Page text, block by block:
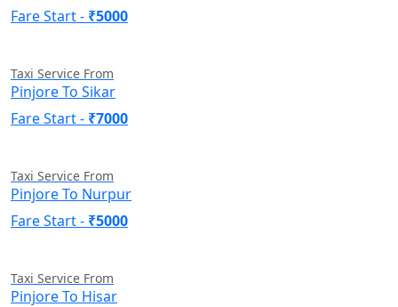
Fare Start - ₹5000
Taxi Service From
Pinjore To Sikar
Fare Start - ₹7000
Taxi Service From
Pinjore To Nurpur
Fare Start - ₹5000
Taxi Service From
Pinjore To Hisar